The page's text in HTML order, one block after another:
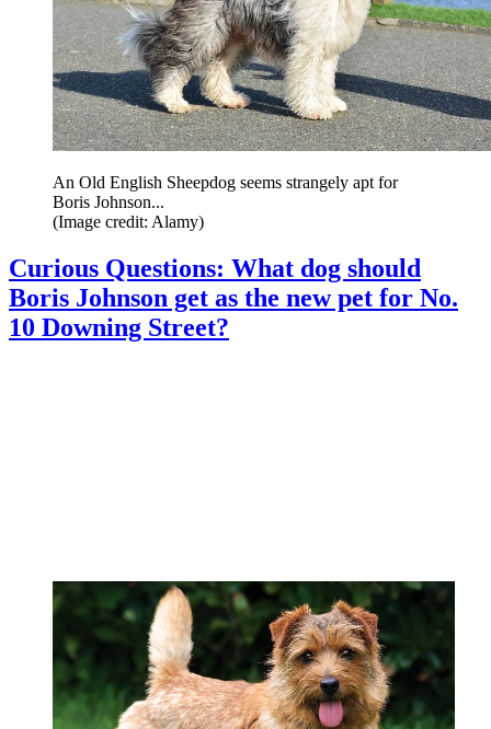
An Old English Sheepdog seems strangely apt for
Boris Johnson...
(Image credit: Alamy)
Curious Questions: What dog should
Boris Johnson get as the new pet for No.
10 Downing Street?